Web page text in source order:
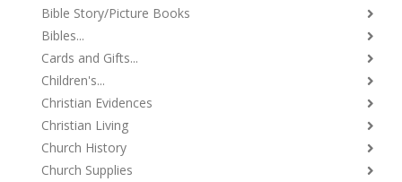
Bible Story/Picture Books
Bibles...
Cards and Gifts...
Children's...
Christian Evidences
Christian Living
Church History
Church Supplies